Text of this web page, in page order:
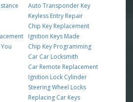
Auto Transponder Key
Keyless Entry Repair
Chip Key Replacement
Ignition Keys Made
Chip Key Programming
Car Car Locksmith
Car Remote Replacement
Ignition Lock Cylinder
Steering Wheel Locks
Replacing Car Keys